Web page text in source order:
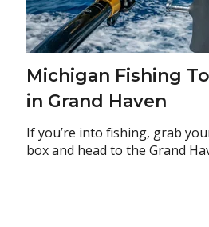
Michigan Fishing
in Grand Haven
If you’re into fishing, grab
box and head to the Grand